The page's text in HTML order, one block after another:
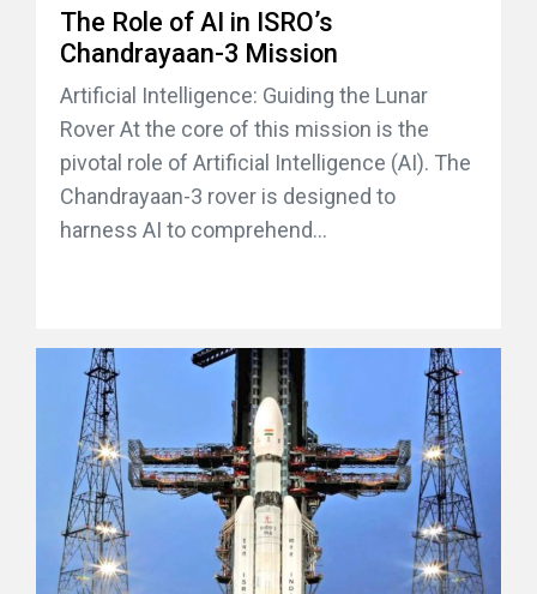
The Role of AI in ISRO’s
Chandrayaan-3 Mission
Artificial Intelligence: Guiding the Lunar
Rover At the core of this mission is the
pivotal role of Artificial Intelligence (AI). The
Chandrayaan-3 rover is designed to
harness AI to comprehend...